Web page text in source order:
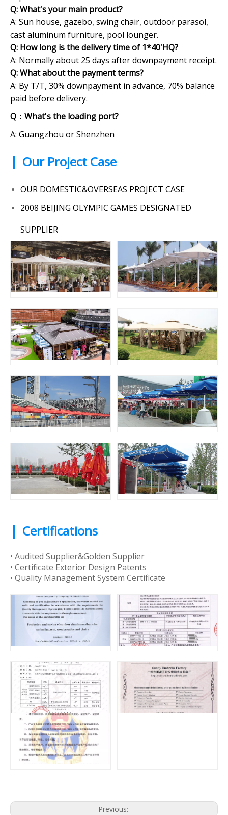
Q: What's your main product?
A: Sun house, gazebo, swing chair, outdoor parasol,
cast aluminum furniture, pool lounger.
Q: How long is the delivery time of 1*40'HQ?
A: Normally about 25 days after downpayment receipt.
Q:What about the payment terms?
A: By T/T, 30% downpayment in advance, 70% balance
paid before delivery.
Q：What's the loading port?
A: Guangzhou or Shenzhen
| Our Project Case
OUR DOMESTIC&OVERSEAS PROJECT CASE
2008 BEIJING OLYMPIC GAMES DESIGNATED
SUPPLIER
| Certifications
• Audited Supplier&Golden Supplier
• Certificate Exterior Design Patents
• Quality Management System Certificate
Previous: